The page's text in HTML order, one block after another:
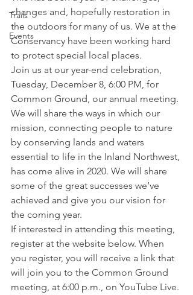
Trails
Events
changes and, hopefully restoration in
the outdoors for many of us. We at the
Conservancy have been working hard
to protect special local places.
Join us at our year-end celebration,
Tuesday, December 8, 6:00 PM, for
Common Ground, our annual meeting.
We will share the ways in which our
mission, connecting people to nature
by conserving lands and waters
essential to life in the Inland Northwest,
has come alive in 2020. We will share
some of the great successes we’ve
achieved and give you our vision for
the coming year.
If interested in attending this meeting,
register at the website below. When
you register, you will receive a link that
will join you to the Common Ground
meeting, at 6:00 p.m., on YouTube Live.